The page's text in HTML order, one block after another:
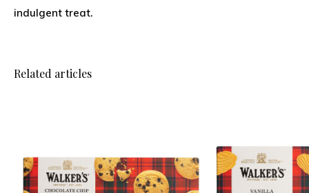
indulgent treat.
Related articles